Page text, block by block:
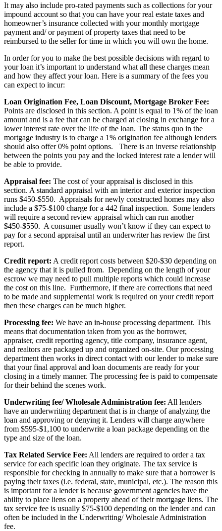
It may also include pro-rated payments such as collections for your
impound account so that you can have your real estate taxes and
homeowner’s insurance collected with your monthly mortgage
payment and/ or payment of property taxes that need to be
reimbursed to the seller for time in which you will own the home.
In order for you to make the best possible decisions with regard to
your loan it’s important to understand what all these charges mean
and how they affect your loan. Here is a summary of the fees you
can expect to incur:
Loan Origination Fee, Loan Discount, Mortgage Broker Fee:
Points are disclosed in this section. A point is equal to 1% of the loan
amount and is a fee that can be charged at closing in exchange for a
lower interest rate over the life of the loan. The status quo in the
mortgage industry is to charge a 1% origination fee although lenders
should also offer 0% point options. There is an inverse relationship
between the points you pay and the locked interest rate a lender will
be able to provide.
Appraisal fee: The cost of your appraisal is disclosed in this
section. A standard appraisal with an interior and exterior inspection
runs $450-$550. Appraisals for newly constructed homes may also
include a $75-$100 charge for a 442 final inspection. Some lenders
will require a second review appraisal which can run another
$450-$550. A consumer usually won’t know if they can expect to
pay for a second appraisal until an underwriter has review the first
report.
Credit report: A credit report costs between $20-$30 depending on
the agency that it is pulled from. Depending on the length of your
escrow we may need to pull multiple reports which could increase
the cost on this line. Furthermore, if there are corrections that need
to be made and supplemental work is required on your credit report
then these charges can be much higher.
Processing fee: We have an in-house processing department. This
means that documentation taken from you as the borrower,
appraiser, credit reporting agency, title company, insurance agent,
and realtors are packaged up and organized on-site. Our processing
department then works in direct contact with our lender to make sure
that your final approval and loan documents are ready for your
closing in a timely manner. The processing fee is paid to compensate
for their behind the scenes work.
Underwriting fee/ Wholesale Administration fee: All lenders
have an underwriting department that is in charge of analyzing the
loan and approving or denying it. Lenders will charge anywhere
from $595-$1,100 to underwrite a loan package depending on the
type and size of the loan.
Tax Related Service Fee: All lenders are required to order a tax
service for each specific loan they originate. The tax service is
responsible for checking in annually to make sure that a borrower is
paying their taxes (i.e. federal, state, municipal, etc.). The reason this
is important for a lender is because government agencies have the
ability to place liens on a property ahead of their mortgage liens. The
tax service fee is usually $75-$100 depending on the lender and can
often be included in the Underwriting/ Wholesale Administration
fee.